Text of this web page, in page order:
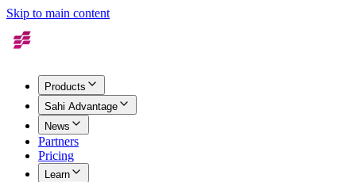
Skip to main content
Products
Sahi Advantage
News
Partners
Pricing
Learn